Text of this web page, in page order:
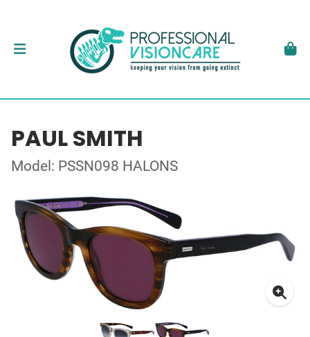
PAUL SMITH
Model: PSSN098 HALONS